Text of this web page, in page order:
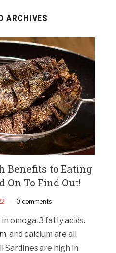
ARCHIVES
Benefits to Eating
On To Find Out!
0 comments
omega-3 fatty acids.
and calcium are all
Sardines are high in